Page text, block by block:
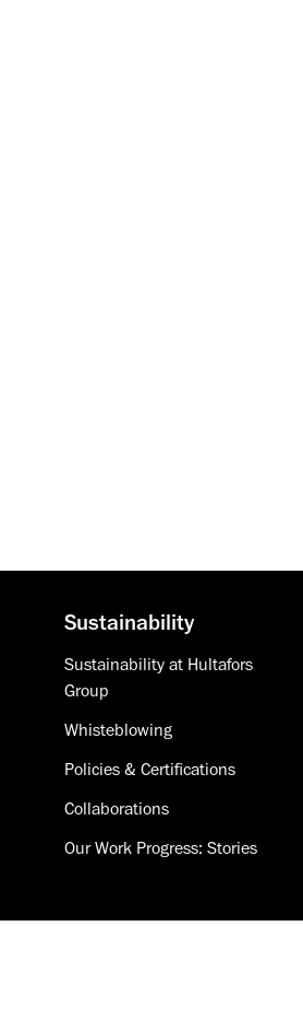
Sustainability
Sustainability at Hultafors
Group
Whisteblowing
Policies & Certifications
Collaborations
Our Work Progress: Stories